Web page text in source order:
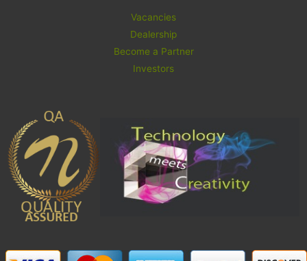
Vacancies
Dealership
Become a Partner
Investors